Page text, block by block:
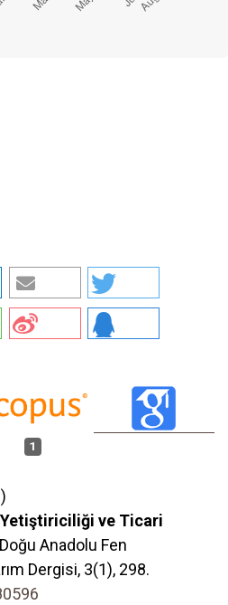
1
Yetiştiriciliği ve Ticari
Anadolu Fen
Dergisi, 3(1), 298.